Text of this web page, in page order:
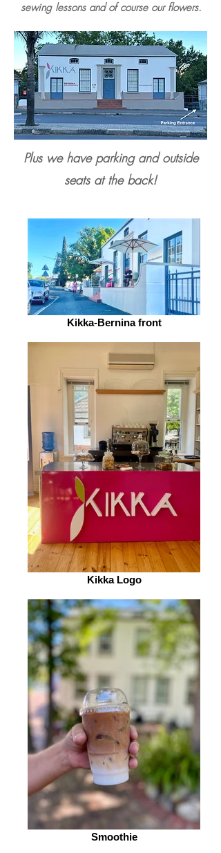
sewing lessons and of course our flowers.
Plus we have parking and outside
seats at the back!
Kikka-Bernina front
Kikka Logo
Smoothie